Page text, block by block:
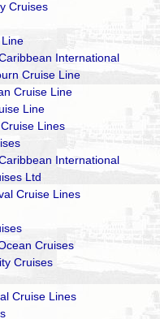
Cruises
International
Cruise Line
Cruise Line
Line
Lines
International
Ltd
Cruise Lines
Cruises
Cruises
Cruise Lines